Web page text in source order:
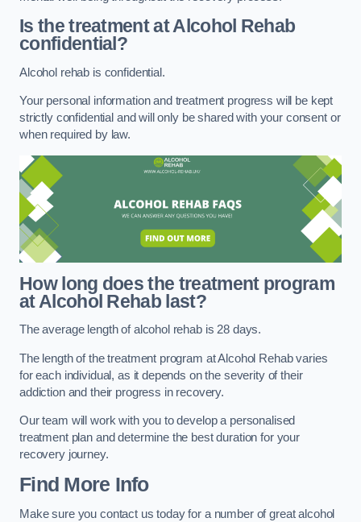
Is the treatment at Alcohol Rehab
confidential?
Alcohol rehab is confidential.
Your personal information and treatment progress will be kept
strictly confidential and will only be shared with your consent or
when required by law.
How long does the treatment program
at Alcohol Rehab last?
The average length of alcohol rehab is 28 days.
The length of the treatment program at Alcohol Rehab varies
for each individual, as it depends on the severity of their
addiction and their progress in recovery.
Our team will work with you to develop a personalised
treatment plan and determine the best duration for your
recovery journey.
Find More Info
Make sure you contact us today for a number of great alcohol